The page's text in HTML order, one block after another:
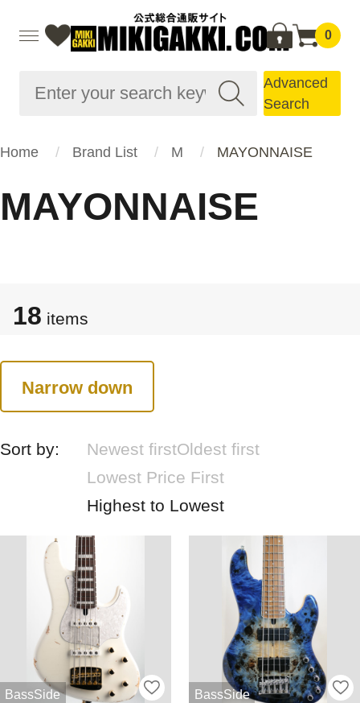
0
Advanced
Search
Home Brand List M MAYONNAISE
MAYONNAISE
18 items
Narrow down
Sort by: Newest firstOldest first
Lowest Price First
Highest to Lowest
BassSide BassSide